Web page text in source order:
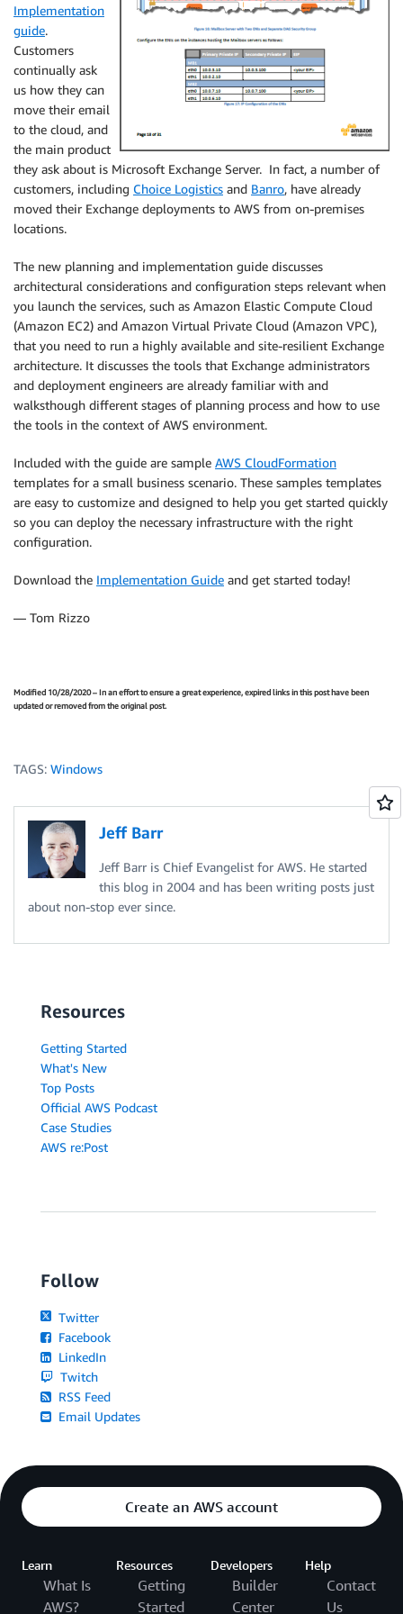
Implementation
guide.
Customers
continually ask
us how they can
move their email
to the cloud, and
the main product
they ask about is Microsoft Exchange Server. In fact, a number of
customers, including Choice Logistics and Banro, have already
moved their Exchange deployments to AWS from on-premises
locations.
The new planning and implementation guide discusses
architectural considerations and configuration steps relevant when
you launch the services, such as Amazon Elastic Compute Cloud
(Amazon EC2) and Amazon Virtual Private Cloud (Amazon VPC),
that you need to run a highly available and site-resilient Exchange
architecture. It discusses the tools that Exchange administrators
and deployment engineers are already familiar with and
walksthough different stages of planning process and how to use
the tools in the context of AWS environment.
Included with the guide are sample AWS CloudFormation
templates for a small business scenario. These samples templates
are easy to customize and designed to help you get started quickly
so you can deploy the necessary infrastructure with the right
configuration.
Download the Implementation Guide and get started today!
— Tom Rizzo
Modified 10/28/2020 – In an effort to ensure a great experience, expired links in this post have been
updated or removed from the original post.
TAGS: Windows
Jeff Barr
Jeff Barr is Chief Evangelist for AWS. He started
this blog in 2004 and has been writing posts just
about non-stop ever since.
Resources
Getting Started
What's New
Top Posts
Official AWS Podcast
Case Studies
AWS re:Post
Follow
Twitter
Facebook
LinkedIn
Twitch
RSS Feed
Email Updates
Create an AWS account
Learn
What Is
AWS?
Resources
Getting
Started
Developers
Builder
Center
Help
Contact
Us